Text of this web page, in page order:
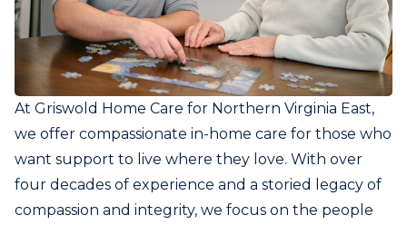
At Griswold Home Care for Northern Virginia East,
we offer compassionate in-home care for those who
want support to live where they love. With over
four decades of experience and a storied legacy of
compassion and integrity, we focus on the people